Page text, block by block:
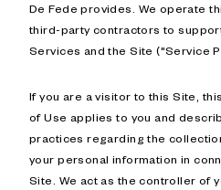
De Fede provides. We operate
third-party contractors to
Services and the Site ("Service
If you are a visitor to this Site,
of Use applies to you and
practices regarding the
your personal information in
Site. We act as the controller of